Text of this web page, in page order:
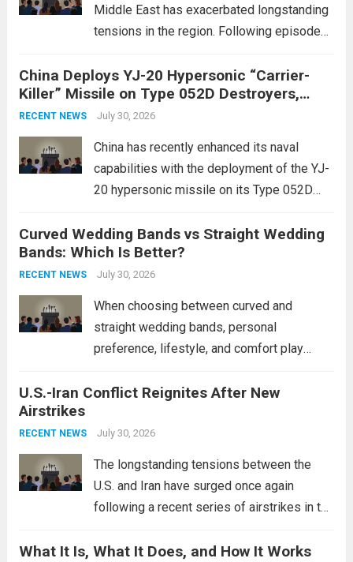
Middle East has exacerbated longstanding
tensions in the region. Following episodes
conflict, geopolitical dynamics have shifted
dramatically. The humanitarian toll is
staggering, with civilian casualties
China Deploys YJ-20 Hypersonic “Carrier-
Killer” Missile on Type 052D Destroyers,
Expanding Naval Strike Power
RECENT NEWS July 30, 2026
China has recently enhanced its naval
capabilities with the deployment of the YJ-
20 hypersonic missile on its Type 052D
expands the People’s Liberation Army
Navy’s (PLAN) operational reach and strike
power, particularly in the South China...
more
Curved Wedding Bands vs Straight Wedding
Bands: Which Is Better?
RECENT NEWS July 30, 2026
When choosing between curved and
straight wedding bands, personal
preference, lifestyle, and comfort play
These rings feature a gentle arc designed
This design not only enhances the overall...
U.S.-Iran Conflict Reignites After New
Airstrikes
RECENT NEWS July 30, 2026
The longstanding tensions between the
U.S. and Iran have surged once again
following a recent series of airstrikes in the
reportedly targeting Iranian-backed militia
What It Is, What It Does, and How It Works